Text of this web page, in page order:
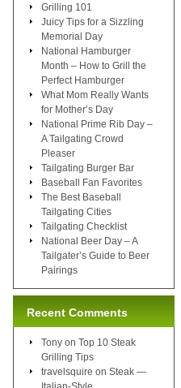
Grilling 101
Juicy Tips for a Sizzling
Memorial Day
National Hamburger
Month – How to Grill the
Perfect Hamburger
What Mom Really Wants
for Mother’s Day
National Prime Rib Day –
A Tailgating Crowd
Pleaser
Tailgating Burger Bar
Baseball Fan Favorites
The Best Baseball
Tailgating Cities
Tailgating Checklist
National Beer Day – A
Tailgater’s Guide to Beer
Pairings
Recent Comments
Tony on Top 10 Steak
Grilling Tips
travelsquire on Steak —